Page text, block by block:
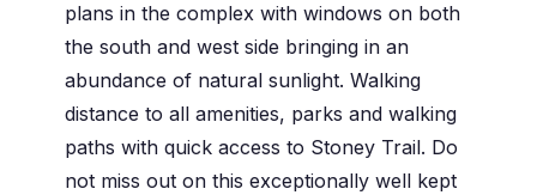
plans in the complex with windows on both
the south and west side bringing in an
abundance of natural sunlight. Walking
distance to all amenities, parks and walking
paths with quick access to Stoney Trail. Do
not miss out on this exceptionally well kept